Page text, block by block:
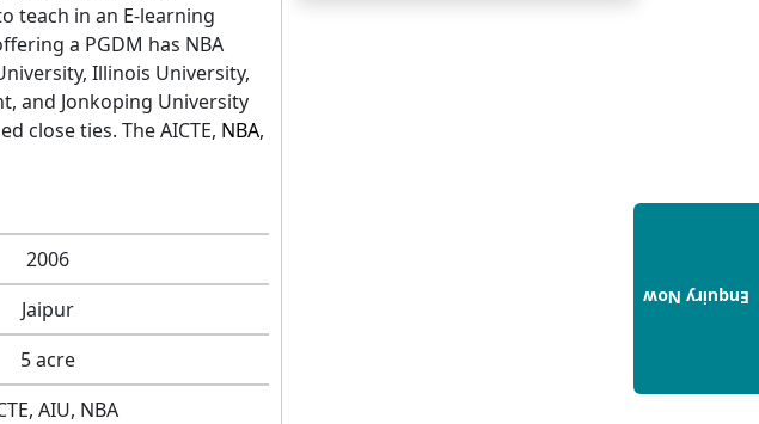
teach in an E-learning
a PGDM has NBA
Illinois University,
and Jonkoping University
close ties. The AICTE, NBA,
2006
Jaipur
5 acre
AIU, NBA
Enquiry Now